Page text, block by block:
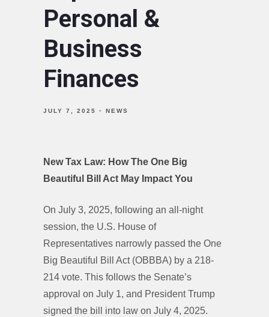
Personal &
Business
Finances
JULY 7, 2025 NEWS
New Tax Law: How The One Big
Beautiful Bill Act May Impact You
On July 3, 2025, following an all-night
session, the U.S. House of
Representatives narrowly passed the One
Big Beautiful Bill Act (OBBBA) by a 218-
214 vote. This follows the Senate’s
approval on July 1, and President Trump
signed the bill into law on July 4, 2025.